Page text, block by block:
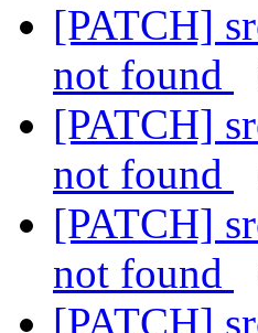
[PATCH]
not found
[PATCH]
not found
[PATCH]
not found
[PATCH]